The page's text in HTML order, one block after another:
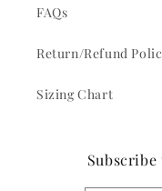
FAQs
Return/Refund
Sizing Chart